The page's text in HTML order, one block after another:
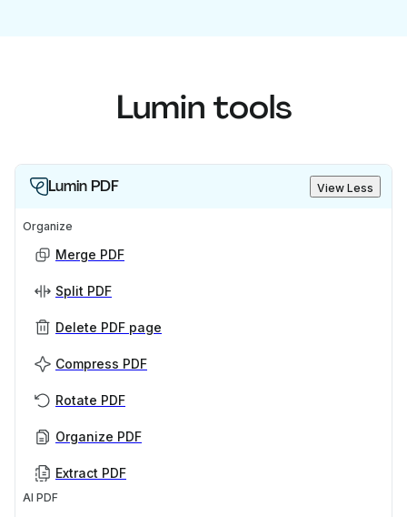
Lumin tools
Lumin PDF View Less
Organize
Merge PDF
Split PDF
Delete PDF page
Compress PDF
Rotate PDF
Organize PDF
Extract PDF
AI PDF